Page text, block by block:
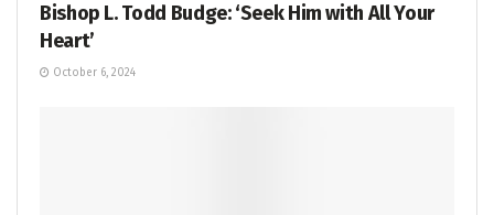
Bishop L. Todd Budge: ‘Seek Him with All Your
Heart’
October 6, 2024